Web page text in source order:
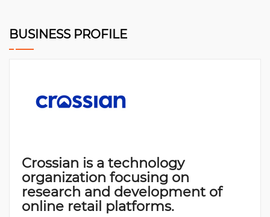
BUSINESS PROFILE
Crossian is a technology
organization focusing on
research and development of
online retail platforms.